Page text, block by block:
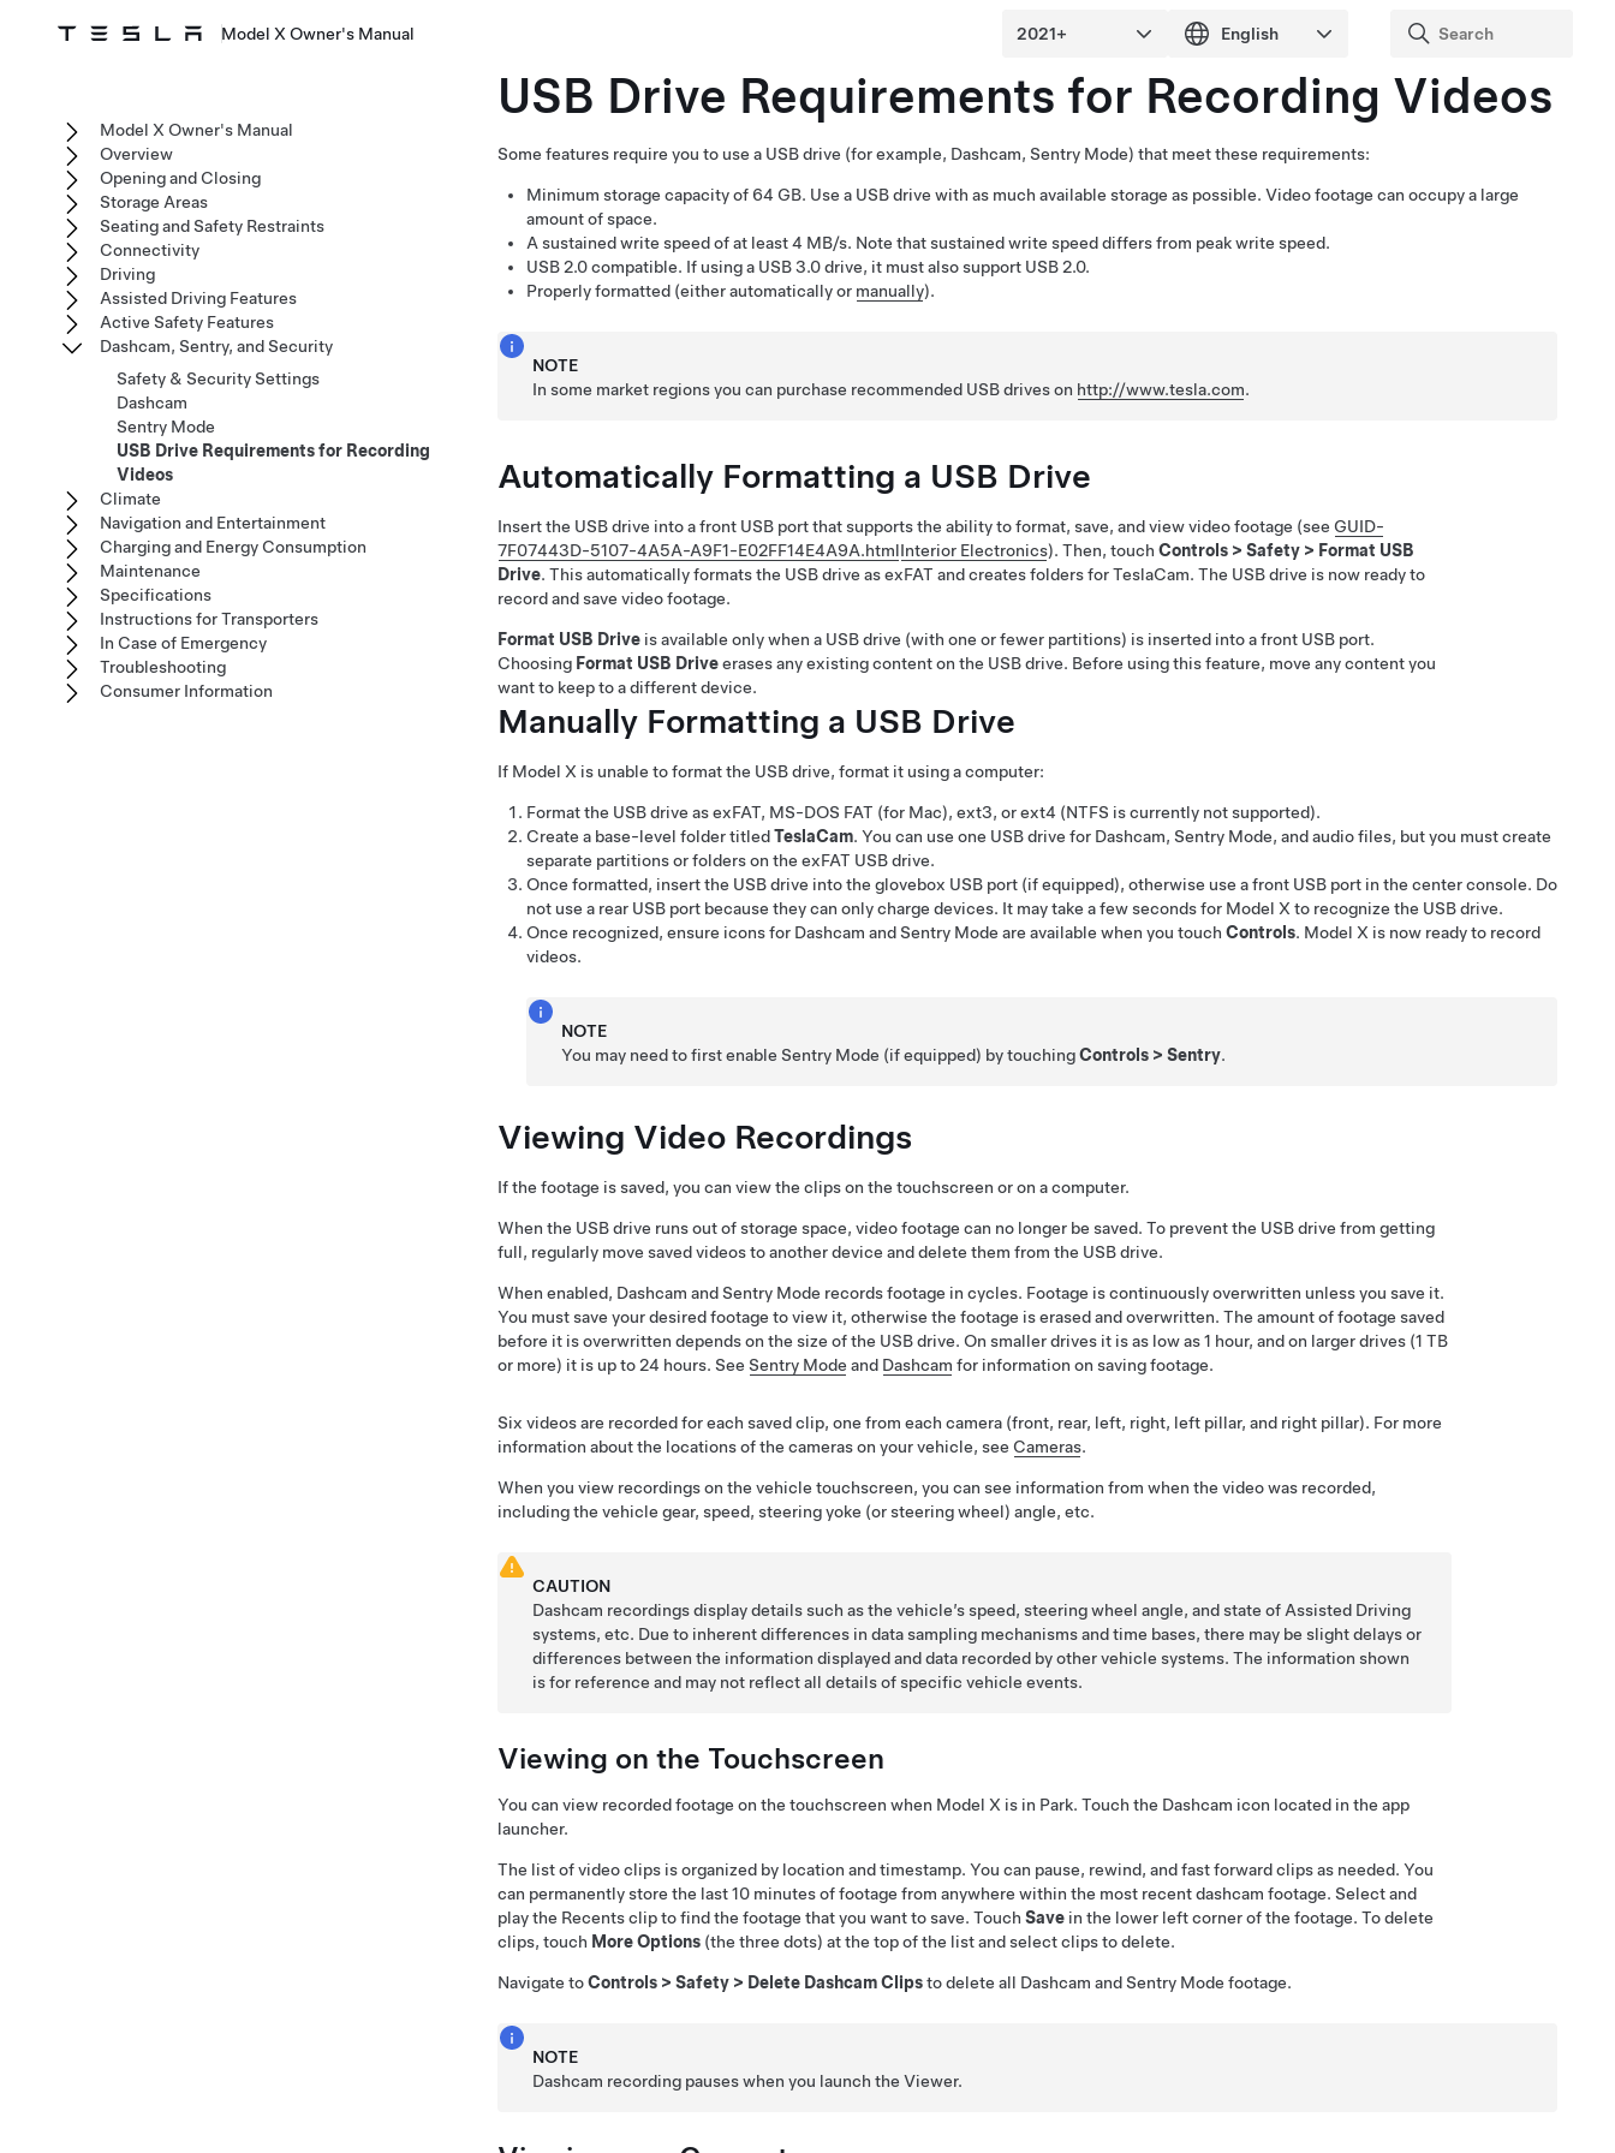
Model X Owner's Manual
USB Drive Requirements for Recording Videos
Some features require you to use a USB drive (for example, Dashcam, Sentry Mode) that meet these requirements:
Minimum storage capacity of 64 GB. Use a USB drive with as much available storage as possible. Video footage can occupy a large
amount of space.
A sustained write speed of at least 4 MB/s. Note that sustained write speed differs from peak write speed.
USB 2.0 compatible. If using a USB 3.0 drive, it must also support USB 2.0.
Properly formatted (either automatically or manually).
NOTE
In some market regions you can purchase recommended USB drives on http://www.tesla.com.
Automatically Formatting a USB Drive
Insert the USB drive into a front USB port that supports the ability to format, save, and view video footage (see GUID-
7F07443D-5107-4A5A-A9F1-E02FF14E4A9A.htmlInterior Electronics). Then, touch Controls > Safety > Format USB
Drive. This automatically formats the USB drive as exFAT and creates folders for TeslaCam. The USB drive is now ready to
record and save video footage.
Format USB Drive is available only when a USB drive (with one or fewer partitions) is inserted into a front USB port.
Choosing Format USB Driveerases any existing content on the USB drive. Before using this feature, move any content you
want to keep to a different device.
Manually Formatting a USB Drive
If Model X is unable to format the USB drive, format it using a computer:
Format the USB drive as exFAT, MS-DOS FAT (for Mac), ext3, or ext4 (NTFS is currently not supported).
Create a base-level folder titledTeslaCam. You can use one USB drive for Dashcam, Sentry Mode, and audio files, but you must create
separate partitions or folders on the exFAT USB drive.
Once formatted, insert the USB drive into the glovebox USB port (if equipped), otherwise use a front USB port in the center console. Do
not use a rear USB port because they can only charge devices. It may take a few seconds for Model X to recognize the USB drive.
Once recognized, ensure icons for Dashcam and Sentry Mode are available when you touch Controls. Model X is now ready to record
videos.
NOTE
You may need to first enable Sentry Mode (if equipped) by touchingControls >Sentry.
Viewing Video Recordings
If the footage is saved, you can view the clips on the touchscreen or on a computer.
When the USB drive runs out of storage space, video footage can no longer be saved. To prevent the USB drive from getting
full, regularly move saved videos to another device and delete them from the USB drive.
When enabled, Dashcam and Sentry Mode records footage in cycles. Footage is continuously overwritten unless you save it.
You must save your desired footage to view it, otherwise the footage is erased and overwritten. The amount of footage saved
before it is overwritten depends on the size of the USB drive. On smaller drives it is as low as 1 hour, and on larger drives (1 TB
or more) it is up to 24 hours. See Sentry Mode and Dashcam for information on saving footage.
Six videos are recorded for each saved clip, one from each camera (front, rear, left, right, left pillar, and right pillar). For more
information about the locations of the cameras on your vehicle, see Cameras.
When you view recordings on the vehicle touchscreen, you can see information from when the video was recorded,
including the vehicle gear, speed, steering yoke (or steering wheel) angle, etc.
CAUTION
Dashcam recordings display details such as the vehicle’s speed, steering wheel angle, and state of Assisted Driving
systems, etc. Due to inherent differences in data sampling mechanisms and time bases, there may be slight delays or
differences between the information displayed and data recorded by other vehicle systems. The information shown
is for reference and may not reflect all details of specific vehicle events.
Viewing on the Touchscreen
You can view recorded footage on the touchscreen when Model X is in Park. Touch the Dashcam icon located in the app
launcher.
The list of video clips is organized by location and timestamp. You can pause, rewind, and fast forward clips as needed. You
can permanently store the last 10 minutes of footage from anywhere within the most recent dashcam footage. Select and
play the Recents clip to find the footage that you want to save. Touch Save in the lower left corner of the footage. To delete
clips, touch More Options (the three dots) at the top of the list and select clips to delete.
Navigate toControls > Safety > Delete Dashcam Clipsto delete all Dashcam andSentry Mode footage.
NOTE
Dashcam recording pauses when you launch the Viewer.
Model X Owner's Manual
Overview
Opening and Closing
Storage Areas
Seating and Safety Restraints
Connectivity
Driving
Assisted Driving Features
Active Safety Features
Dashcam, Sentry, and Security
Safety & Security Settings
Dashcam
Sentry Mode
USB Drive Requirements for Recording
Videos
Climate
Navigation and Entertainment
Charging and Energy Consumption
Maintenance
Specifications
Instructions for Transporters
In Case of Emergency
Troubleshooting
Consumer Information